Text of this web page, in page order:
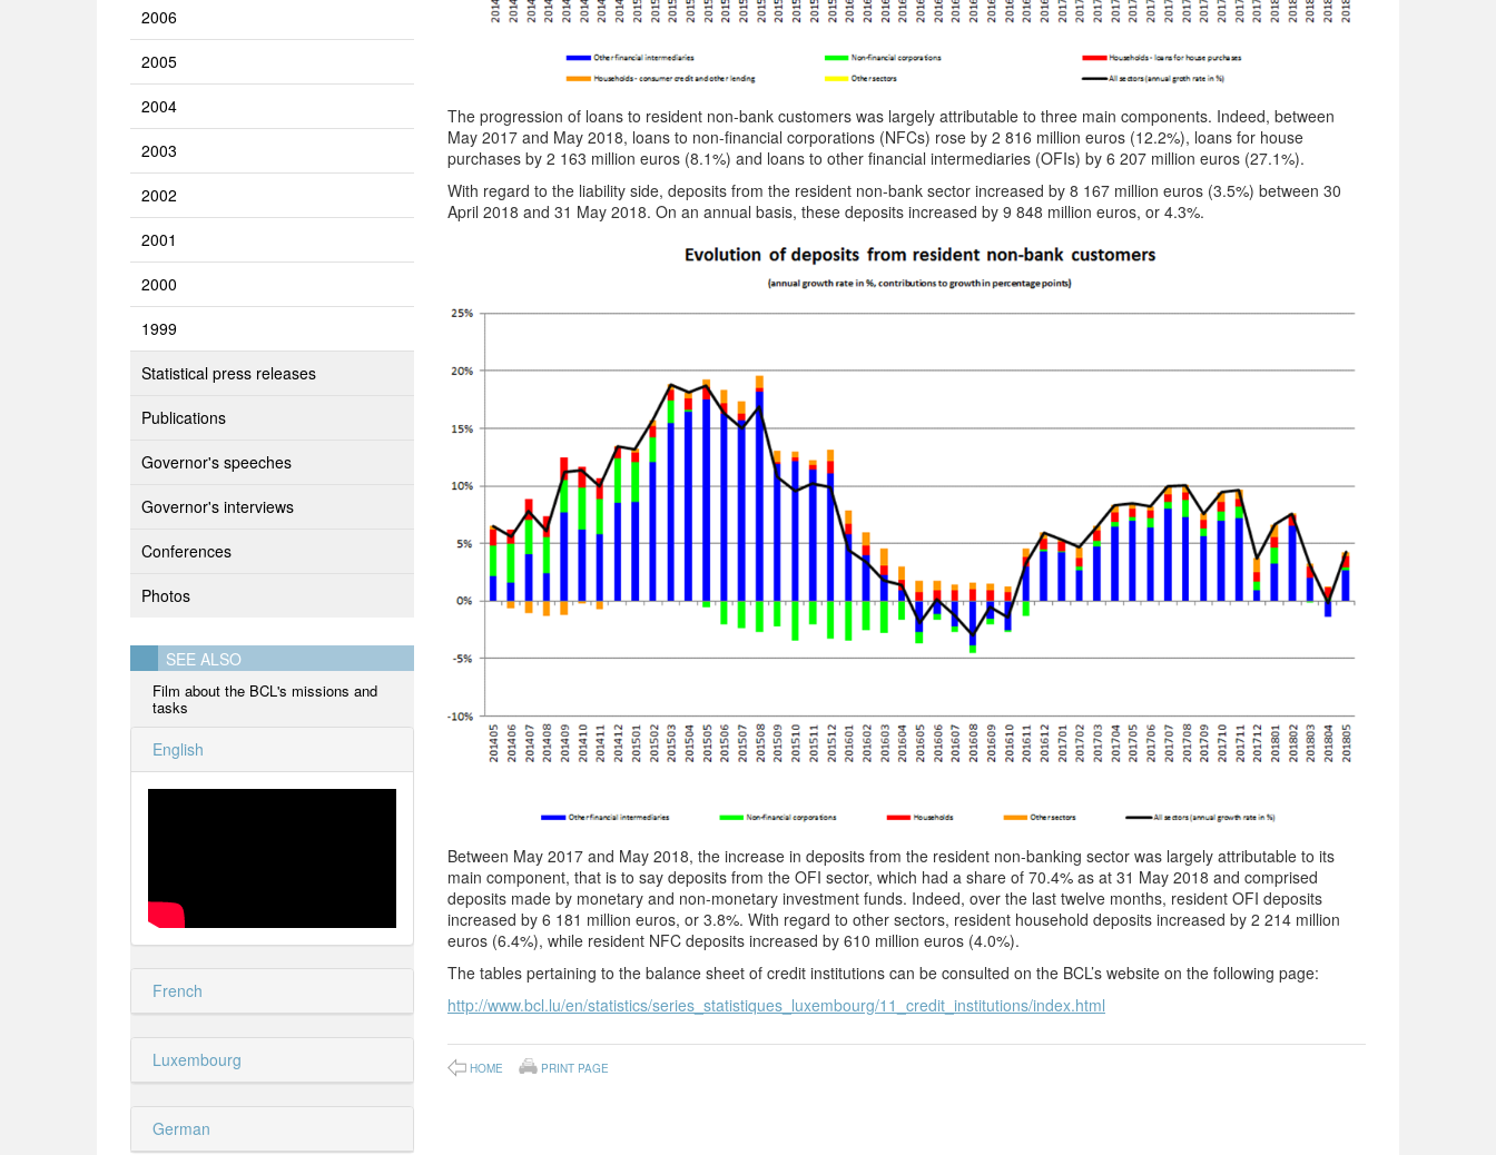
2006
2005
2004
2003
2002
2001
2000
1999
Statistical press releases
Publications
Governor's speeches
Governor's interviews
Conferences
Photos
SEE ALSO
Film about the BCL's missions and
tasks
English
French
Luxembourg
German
The progression of loans to resident non-bank customers was largely attributable to three main components. Indeed, between
May 2017 and May 2018, loans to non-financial corporations (NFCs) rose by 2 816 million euros (12.2%), loans for house
purchases by 2 163 million euros (8.1%) and loans to other financial intermediaries (OFIs) by 6 207 million euros (27.1%).
With regard to the liability side, deposits from the resident non-bank sector increased by 8 167 million euros (3.5%) between 30
April 2018 and 31 May 2018. On an annual basis, these deposits increased by 9 848 million euros, or 4.3%.
Between May 2017 and May 2018, the increase in deposits from the resident non-banking sector was largely attributable to its
main component, that is to say deposits from the OFI sector, which had a share of 70.4% as at 31 May 2018 and comprised
deposits made by monetary and non-monetary investment funds. Indeed, over the last twelve months, resident OFI deposits
increased by 6 181 million euros, or 3.8%. With regard to other sectors, resident household deposits increased by 2 214 million
euros (6.4%), while resident NFC deposits increased by 610 million euros (4.0%).
The tables pertaining to the balance sheet of credit institutions can be consulted on the BCL’s website on the following page:
http://www.bcl.lu/en/statistics/series_statistiques_luxembourg/11_credit_institutions/index.html
HOME PRINT PAGE